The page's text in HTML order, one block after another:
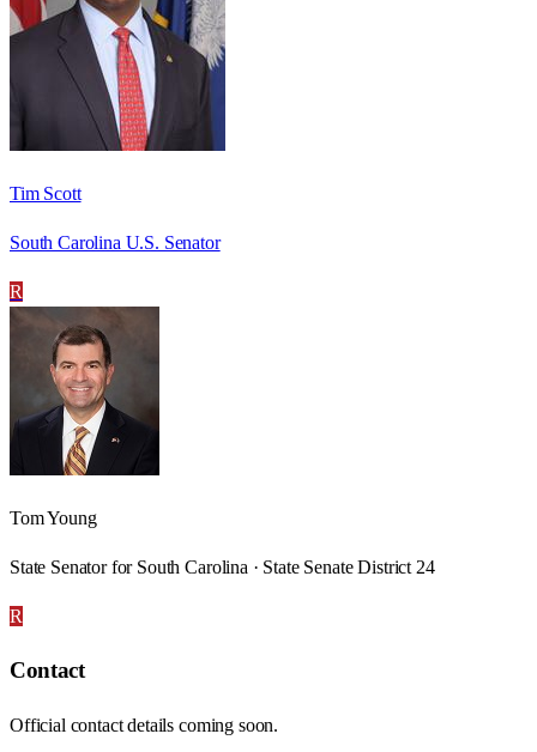
Tim Scott
South Carolina U.S. Senator
R
Tom Young
State Senator for South Carolina · State Senate District 24
R
Contact
Official contact details coming soon.